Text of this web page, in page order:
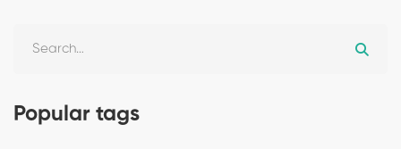
Popular tags